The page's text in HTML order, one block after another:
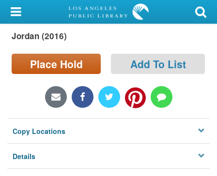
My Account
Library Card
Sign In
Locations/Hours (external
page)
Privacy
Jordan (2016)
Place Hold Add To List
Copy Locations
Details